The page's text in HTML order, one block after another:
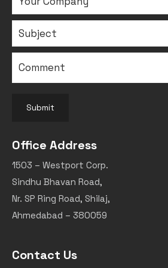
Submit
Office Address
1503 – Westport Corp.
Sindhu Bhavan Road,
Nr. SP Ring Road, Shilaj,
Ahmedabad – 380059
Contact Us